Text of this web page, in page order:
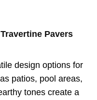
Pavers
design options for
patios, pool areas,
tones create a